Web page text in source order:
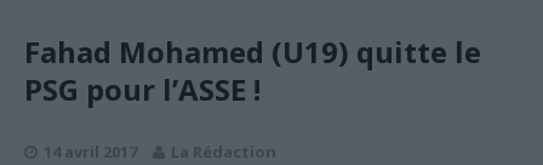
Fahad Mohamed (U19) quitte le
PSG pour l’ASSE !
14 avril 2017 La Rédaction